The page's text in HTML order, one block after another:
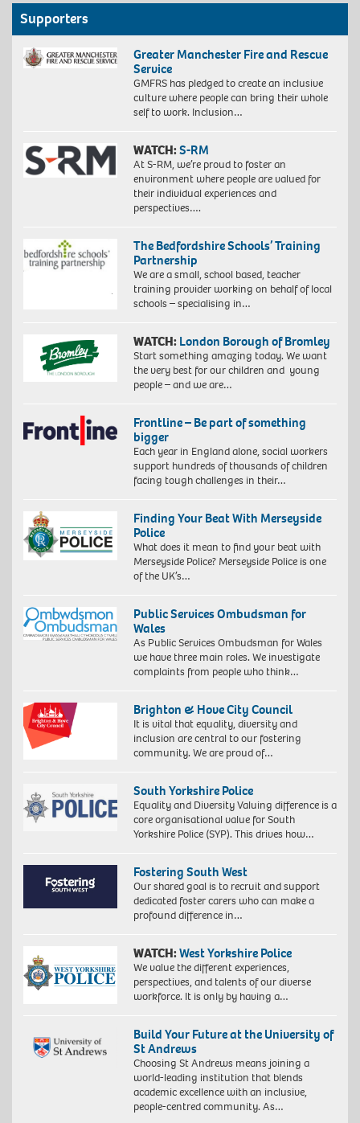
Supporters
Greater Manchester Fire and Rescue
Service
GMFRS has pledged to create an inclusive
culture where people can bring their whole
self to work. Inclusion…
WATCH:S-RM
At S-RM, we’re proud to foster an
environment where people are valued for
their individual experiences and
perspectives….
The Bedfordshire Schools’ Training
Partnership
We are a small, school based, teacher
training provider working on behalf of local
schools – specialising in…
WATCH: London Borough of Bromley
Start something amazing today. We want
the very best for our children and young
people – and we are…
Frontline – Be part of something
bigger
Each year in England alone, social workers
support hundreds of thousands of children
facing tough challenges in their…
Finding Your Beat With Merseyside
Police
What does it mean to find your beat with
Merseyside Police? Merseyside Police is one
of the UK’s…
Public Services Ombudsman for
Wales
As Public Services Ombudsman for Wales
we have three main roles. We investigate
complaints from people who think…
Brighton & Hove City Council
It is vital that equality, diversity and
inclusion are central to our fostering
community. We are proud of…
South Yorkshire Police
Equality and Diversity Valuing difference is a
core organisational value for South
Yorkshire Police (SYP). This drives how…
Fostering South West
Our shared goal is to recruit and support
dedicated foster carers who can make a
profound difference in…
WATCH:West Yorkshire Police
We value the different experiences,
perspectives, and talents of our diverse
workforce. It is only by having a…
Build Your Future at the University of
St Andrews
Choosing St Andrews means joining a
world-leading institution that blends
academic excellence with an inclusive,
people-centred community. As…